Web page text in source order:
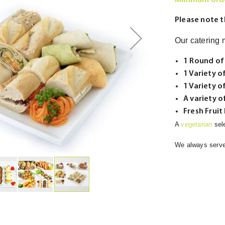
Please note
Our catering
1 Round
1 Variety
1 Variety
A variety
Fresh
Avegetarian
We always